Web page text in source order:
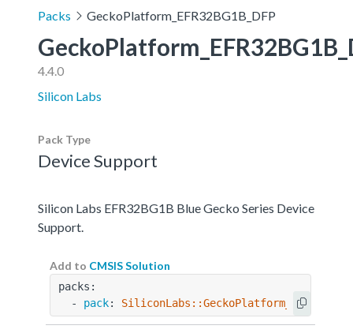
Packs GeckoPlatform_EFR32BG1B_DFP
4.4.0
Silicon Labs
Pack Type
Device Support
Silicon Labs EFR32BG1B Blue Gecko Series Device
Support.
Add to CMSIS Solution
packs:
  -
pack: